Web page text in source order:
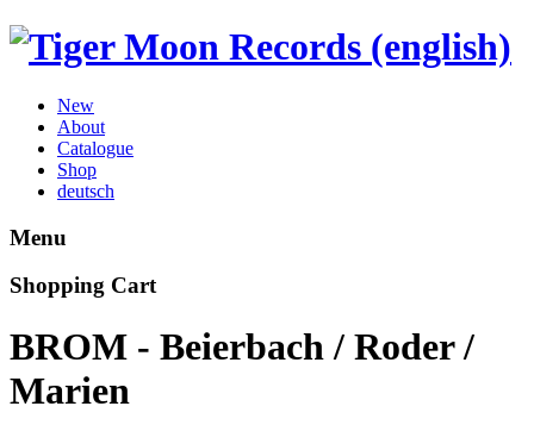
New
About
Catalogue
Shop
deutsch
Menu
Shopping Cart
BROM - Beierbach / Roder /
Marien